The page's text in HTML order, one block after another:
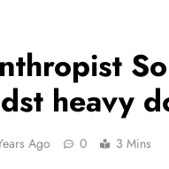
heavy
Ago 0 3 Mins